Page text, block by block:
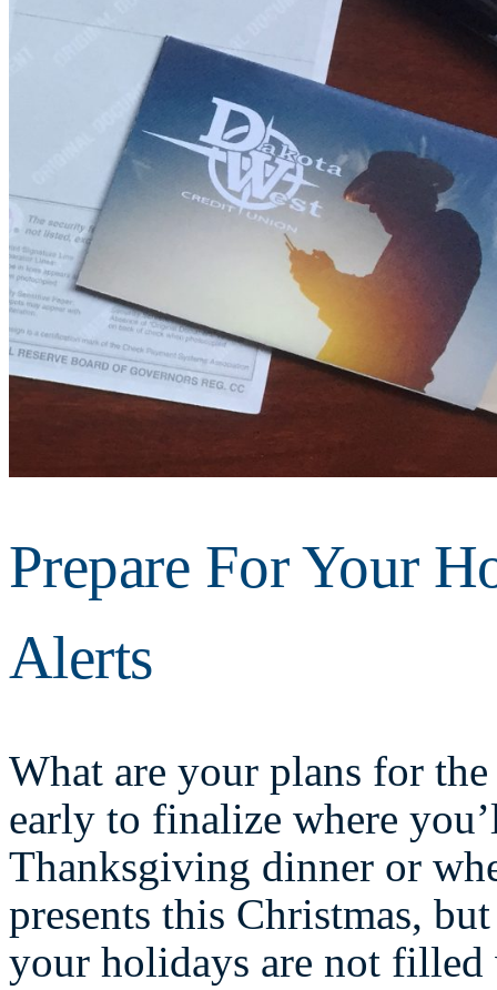
Prepare For Your
Alerts
What are your plans for
early to finalize where
Thanksgiving dinner or
presents this Christmas,
your holidays are not